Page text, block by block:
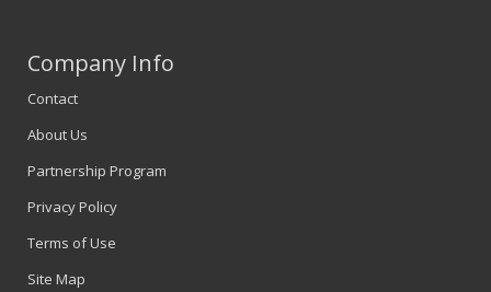
Company Info
Contact
About Us
Partnership Program
Privacy Policy
Terms of Use
Site Map